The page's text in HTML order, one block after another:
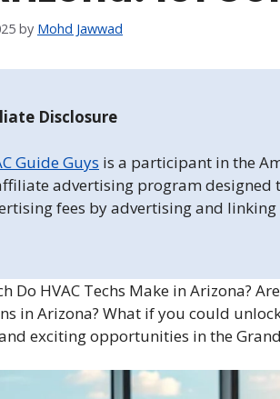
by Mohd Jawwad
Disclosure
Guide Guys is a participant in the
advertising program designed
fees by advertising and linking
Do HVAC Techs Make in Arizona?
in Arizona? What if you could
exciting opportunities in the Grand